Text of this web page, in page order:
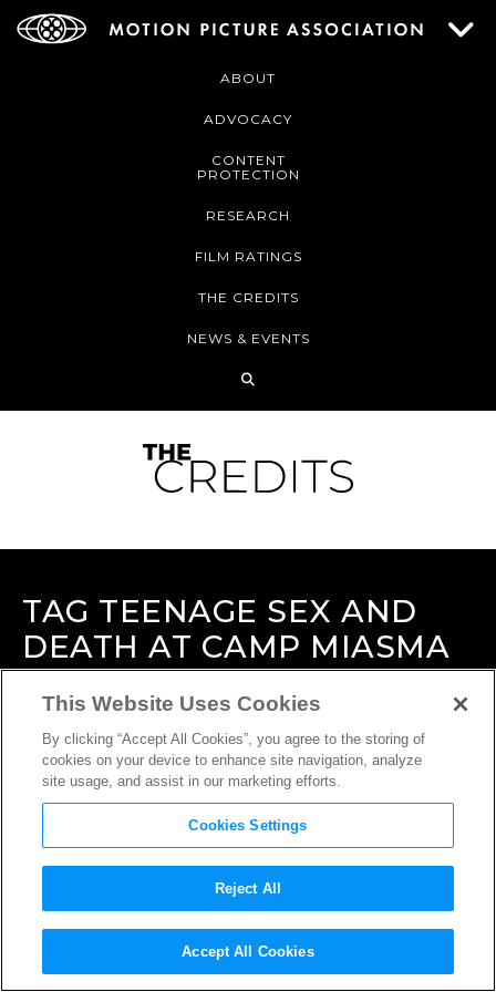
ABOUT
ADVOCACY
CONTENT
PROTECTION
RESEARCH
FILM RATINGS
THE CREDITS
NEWS & EVENTS
TAG TEENAGE SEX AND
DEATH AT CAMP MIASMA
This Website Uses Cookies
By clicking “Accept All Cookies”, you agree to the storing of
cookies on your device to enhance site navigation, analyze
site usage, and assist in our marketing efforts.
Cookies Settings
Reject All
Accept All Cookies